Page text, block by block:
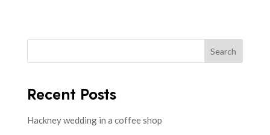
Search
Recent Posts
Hackney wedding in a coffee shop